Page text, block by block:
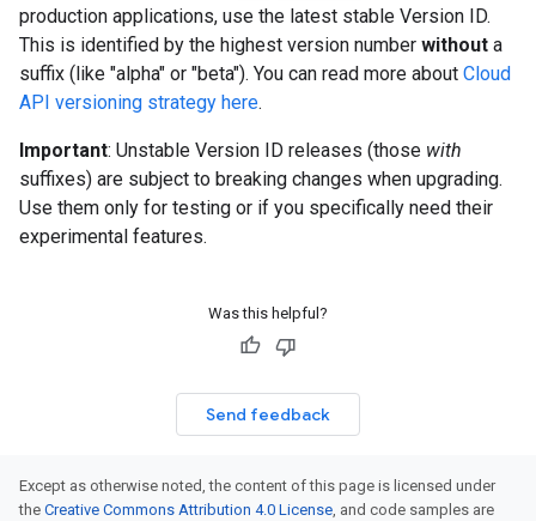
production applications, use the latest stable Version ID.
This is identified by the highest version number without a
suffix (like "alpha" or "beta"). You can read more about Cloud
API versioning strategy here.
Important: Unstable Version ID releases (those with
suffixes) are subject to breaking changes when upgrading.
Use them only for testing or if you specifically need their
experimental features.
Was this helpful?
Send feedback
Except as otherwise noted, the content of this page is licensed under
the Creative Commons Attribution 4.0 License, and code samples are